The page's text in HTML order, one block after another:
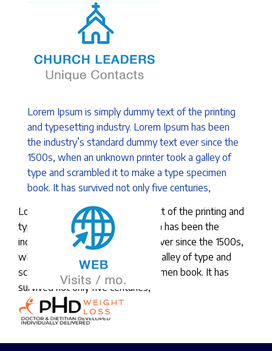
Lorem Ipsum is simply dummy text of the printing
and typesetting industry. Lorem Ipsum has been
the industry’s standard dummy text ever since the
1500s, when an unknown printer took a galley of
type and scrambled it to make a type specimen
book. It has survived not only five centuries,
Lorem Ipsum is simply dummy text of the printing and
typesetting industry. Lorem Ipsum has been the
industry’s standard dummy text ever since the 1500s,
when an unknown printer took a galley of type and
scrambled it to make a type specimen book. It has
survived not only five centuries,